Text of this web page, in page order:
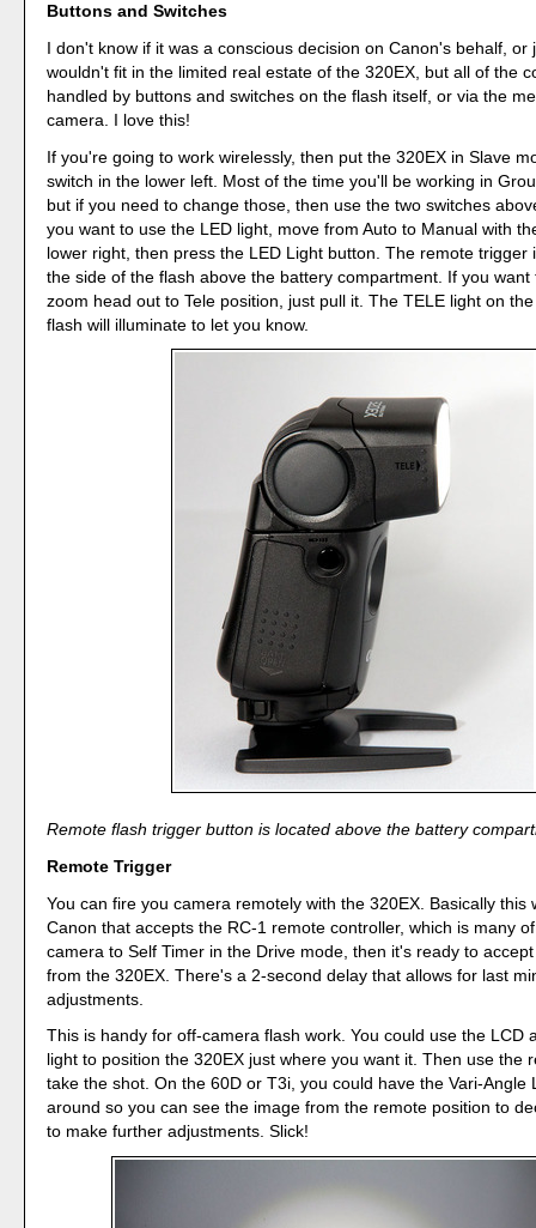
Buttons and Switches
I don't know if it was a conscious decision on Canon's behalf, or
wouldn't fit in the limited real estate of the 320EX, but all of the
handled by buttons and switches on the flash itself, or via the
camera. I love this!
If you're going to work wirelessly, then put the 320EX in Slave
switch in the lower left. Most of the time you'll be working in
but if you need to change those, then use the two switches
you want to use the LED light, move from Auto to Manual with
lower right, then press the LED Light button. The remote trigger
the side of the flash above the battery compartment. If you want
zoom head out to Tele position, just pull it. The TELE light on
flash will illuminate to let you know.
Remote flash trigger button is located above the battery
Remote Trigger
You can fire you camera remotely with the 320EX. Basically this
Canon that accepts the RC-1 remote controller, which is many
camera to Self Timer in the Drive mode, then it's ready to
from the 320EX. There's a 2-second delay that allows for last
adjustments.
This is handy for off-camera flash work. You could use the LCD
light to position the 320EX just where you want it. Then use the
take the shot. On the 60D or T3i, you could have the Vari-Angle
around so you can see the image from the remote position to
to make further adjustments. Slick!